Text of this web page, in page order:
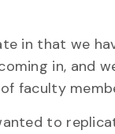
in that we
in, and
faculty
to